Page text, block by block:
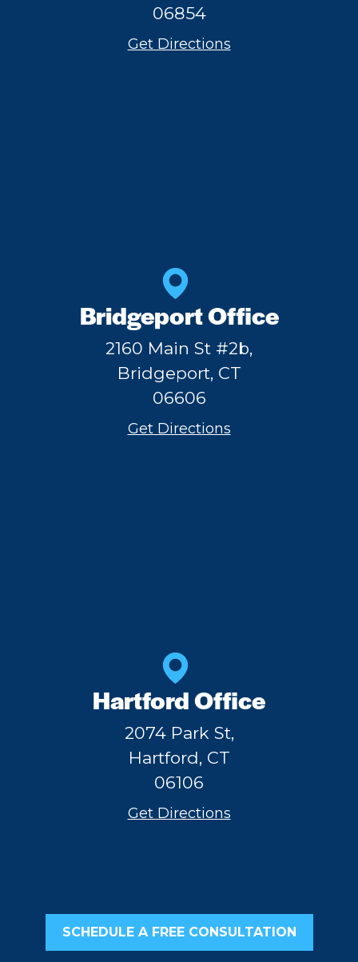
06854
Get Directions
Bridgeport Office
2160 Main St #2b,
Bridgeport, CT
06606
Get Directions
Hartford Office
2074 Park St,
Hartford, CT
06106
Get Directions
SCHEDULE A FREE CONSULTATION